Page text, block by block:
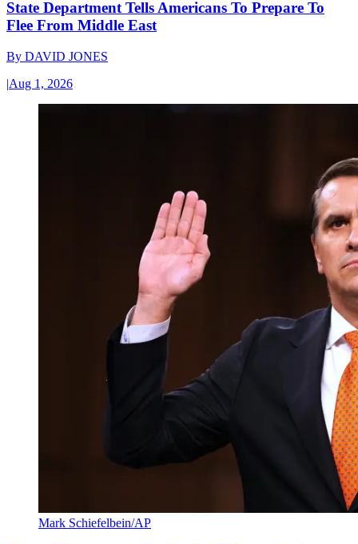
State Department Tells Americans To Prepare To
Flee From Middle East
By DAVID JONES
|Aug 1, 2026
Mark Schiefelbein/AP